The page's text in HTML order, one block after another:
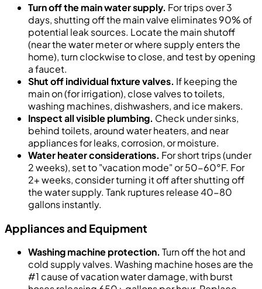
Turn off the main water supply. For trips over 3
days, shutting off the main valve eliminates 90% of
potential leak sources. Locate the main shutoff
(near the water meter or where supply enters the
home), turn clockwise to close, and test by opening
a faucet.
Shut off individual fixture valves. If keeping the
main on (for irrigation), close valves to toilets,
washing machines, dishwashers, and ice makers.
Inspect all visible plumbing. Check under sinks,
behind toilets, around water heaters, and near
appliances for leaks, corrosion, or moisture.
Water heater considerations. For short trips (under
2 weeks), set to "vacation mode" or 50-60°F. For
2+ weeks, consider turning it off after shutting off
the water supply. Tank ruptures release 40-80
gallons instantly.
Appliances and Equipment
Washing machine protection. Turn off the hot and
cold supply valves. Washing machine hoses are the
#1 cause of vacation water damage, with burst